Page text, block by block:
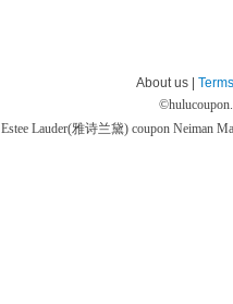
About us |
©
Estee Lauder(雅诗兰黛) coupon Neiman